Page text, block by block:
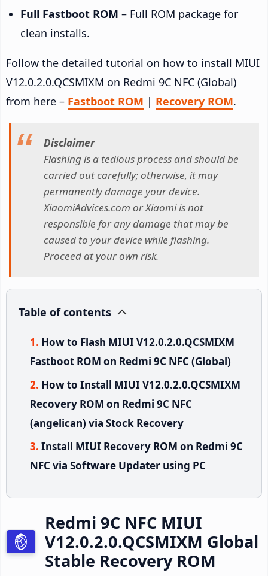
Full Fastboot ROM – Full ROM package for
clean installs.
Follow the detailed tutorial on how to install MIUI
V12.0.2.0.QCSMIXM on Redmi 9C NFC (Global)
from here – Fastboot ROM | Recovery ROM.
Disclaimer
Flashing is a tedious process and should be
carried out carefully; otherwise, it may
permanently damage your device.
XiaomiAdvices.com or Xiaomi is not
responsible for any damage that may be
caused to your device while flashing.
Proceed at your own risk.
Table of contents
How to Flash MIUI V12.0.2.0.QCSMIXM
Fastboot ROM on Redmi 9C NFC (Global)
How to Install MIUI V12.0.2.0.QCSMIXM
Recovery ROM on Redmi 9C NFC
(angelican) via Stock Recovery
Install MIUI Recovery ROM on Redmi 9C
NFC via Software Updater using PC
Redmi 9C NFC MIUI
V12.0.2.0.QCSMIXM Global
Stable Recovery ROM